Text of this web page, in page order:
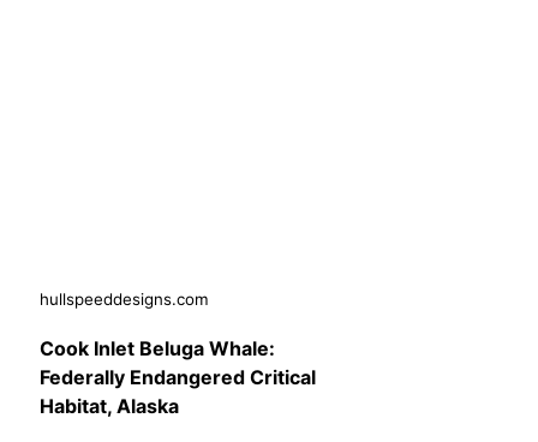
hullspeeddesigns.com
Cook Inlet Beluga Whale:
Federally Endangered Critical
Habitat, Alaska